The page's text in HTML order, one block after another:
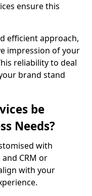
ensure this
efficient approach,
impression of your
reliability to deal
brand stand
be
Needs?
with
CRM or
with your